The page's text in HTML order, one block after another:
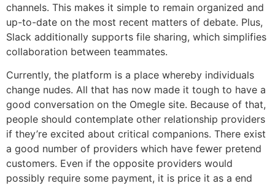
channels. This makes it simple to remain organized and
up-to-date on the most recent matters of debate. Plus,
Slack additionally supports file sharing, which simplifies
collaboration between teammates.
Currently, the platform is a place whereby individuals
change nudes. All that has now made it tough to have a
good conversation on the Omegle site. Because of that,
people should contemplate other relationship providers
if they’re excited about critical companions. There exist
a good number of providers which have fewer pretend
customers. Even if the opposite providers would
possibly require some payment, it is price it as a end